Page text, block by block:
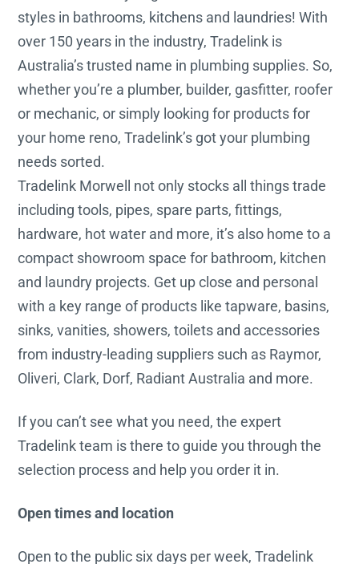
styles in bathrooms, kitchens and laundries! With
over 150 years in the industry, Tradelink is
Australia’s trusted name in plumbing supplies. So,
whether you’re a plumber, builder, gasfitter, roofer
or mechanic, or simply looking for products for
your home reno, Tradelink’s got your plumbing
needs sorted.
Tradelink Morwell not only stocks all things trade
including tools, pipes, spare parts, fittings,
hardware, hot water and more, it’s also home to a
compact showroom space for bathroom, kitchen
and laundry projects. Get up close and personal
with a key range of products like tapware, basins,
sinks, vanities, showers, toilets and accessories
from industry-leading suppliers such as Raymor,
Oliveri, Clark, Dorf, Radiant Australia and more.
If you can’t see what you need, the expert
Tradelink team is there to guide you through the
selection process and help you order it in.
Open times and location
Open to the public six days per week, Tradelink